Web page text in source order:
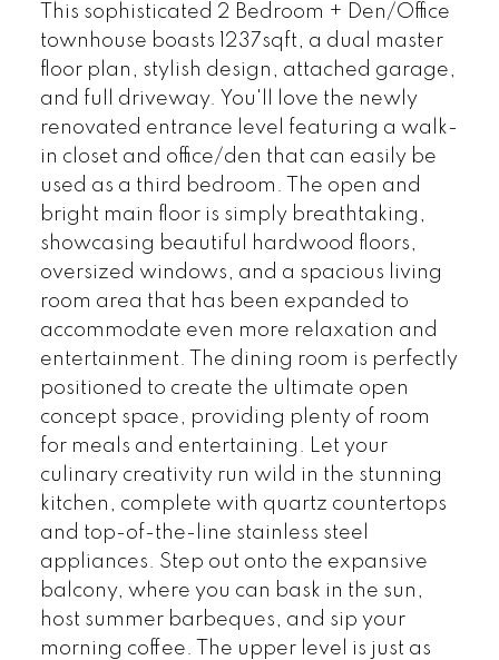
This sophisticated 2 Bedroom + Den/Office
townhouse boasts 1237sqft, a dual master
floor plan, stylish design, attached garage,
and full driveway. You'll love the newly
renovated entrance level featuring a walk-
in closet and office/den that can easily be
used as a third bedroom. The open and
bright main floor is simply breathtaking,
showcasing beautiful hardwood floors,
oversized windows, and a spacious living
room area that has been expanded to
accommodate even more relaxation and
entertainment. The dining room is perfectly
positioned to create the ultimate open
concept space, providing plenty of room
for meals and entertaining. Let your
culinary creativity run wild in the stunning
kitchen, complete with quartz countertops
and top-of-the-line stainless steel
appliances. Step out onto the expansive
balcony, where you can bask in the sun,
host summer barbeques, and sip your
morning coffee. The upper level is just as